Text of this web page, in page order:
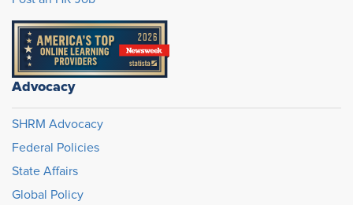
Advocacy
SHRM Advocacy
Federal Policies
State Affairs
Global Policy